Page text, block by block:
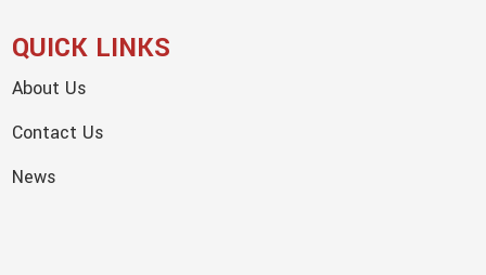
QUICK LINKS
About Us
Contact Us
News